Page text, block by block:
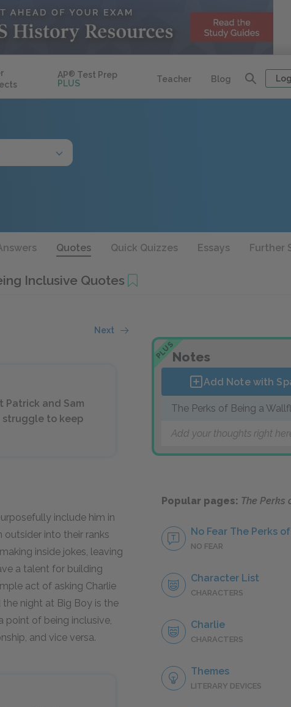
AP® Test Prep
PLUS
Teacher Blog
Quotes Quick Quizzes Essays Further
Inclusive Quotes
Next
and Sam
struggle to keep
include him in
into their ranks
inside jokes, leaving
a talent for building
act of asking Charlie
night at Big Boy is the
point of being inclusive,
and vice versa.
PLUSNotes
Add Note with
The Perks of Being a
Add your thoughts right
Popular pages: The Perks
No Fear The Perks
NO FEAR
Character List
CHARACTERS
Charlie
CHARACTERS
Themes
LITERARY DEVICES